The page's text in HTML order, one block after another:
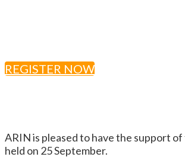
REGISTER NOW
ARIN is pleased to have the support
held on 25 September.